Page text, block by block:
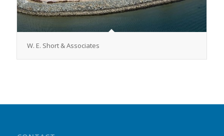
W. E. Short & Associates